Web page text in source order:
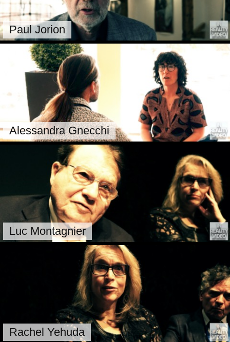
Paul Jorion
Alessandra Gnecchi
Luc Montagnier
Rachel Yehuda